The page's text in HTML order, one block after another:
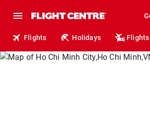
Flights Holidays Flights